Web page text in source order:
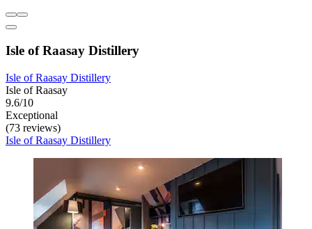
Isle of Raasay Distillery
Isle of Raasay Distillery
Isle of Raasay
9.6/10
Exceptional
(73 reviews)
Isle of Raasay Distillery